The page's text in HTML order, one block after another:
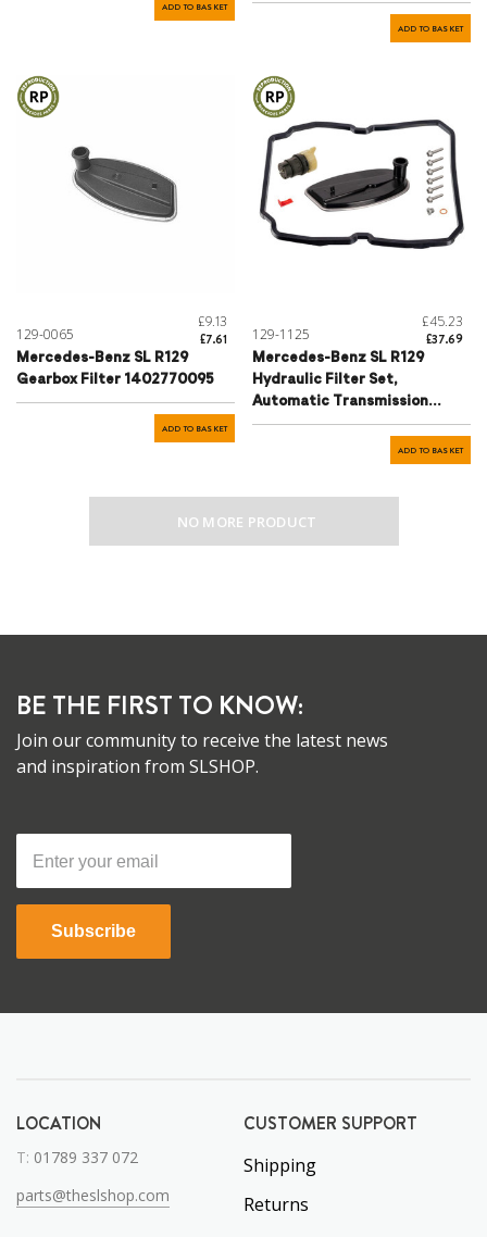
ADD TO BASKET
ADD TO BASKET
129-0065
£9.13
£7.61
Mercedes-Benz SL R129
Gearbox Filter 1402770095
ADD TO BASKET
129-1125
£45.23
£37.69
Mercedes-Benz SL R129
Hydraulic Filter Set,
Automatic Transmission
Inclusive Plug Housing
0242284 - 1402770095cpl.2
ADD TO BASKET
NO MORE PRODUCT
BE THE FIRST TO KNOW:
Join our community to receive the latest news
and inspiration from SLSHOP.
Subscribe
LOCATION
T: 01789 337 072
parts@theslshop.com
CUSTOMER SUPPORT
Shipping
Returns